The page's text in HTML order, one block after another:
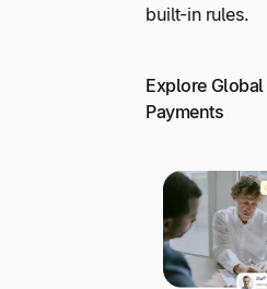
built-in rules.
Explore Global
Payments